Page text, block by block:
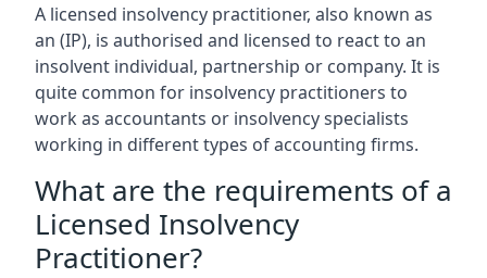
A licensed insolvency practitioner, also known as
an (IP), is authorised and licensed to react to an
insolvent individual, partnership or company. It is
quite common for insolvency practitioners to
work as accountants or insolvency specialists
working in different types of accounting firms.
What are the requirements of a
Licensed Insolvency
Practitioner?